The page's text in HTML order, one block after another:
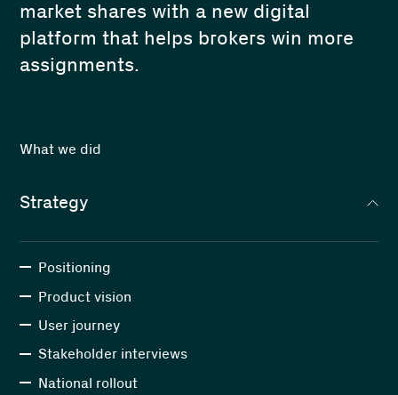
market shares with a new digital
platform that helps brokers win more
assignments.
What we did
Strategy
Positioning
Product vision
User journey
Stakeholder interviews
National rollout